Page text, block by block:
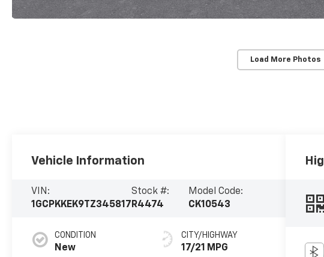
Load More Photos
Vehicle Information
VIN:
1GCPKKEK9TZ345817
Stock #:
R4474
Model Code:
CK10543
CONDITION
New
CITY/HIGHWAY
17/21 MPG